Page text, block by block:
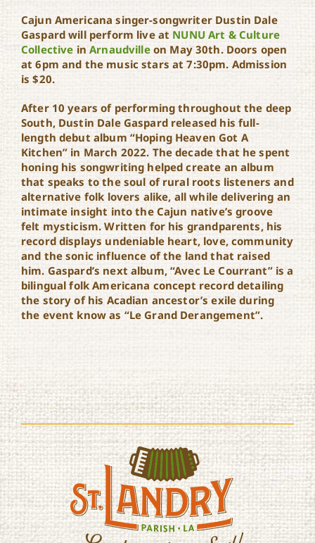
Dustin Dale Gaspard at
NUNU
Cajun Americana singer-songwriter Dustin Dale
Gaspard will perform live at NUNU Art & Culture
Collective inArnaudvilleon May 30th. Doors open
at 6pm and the music stars at 7:30pm. Admission
is $20.
After 10 years of performing throughout the deep
South, Dustin Dale Gaspard released his full-
length debut album “Hoping Heaven Got A
Kitchen” in March 2022. The decade that he spent
honing his songwriting helped create an album
that speaks to the soul of rural roots listeners and
alternative folk lovers alike, all while delivering an
intimate insight into the Cajun native’s groove
felt mysticism. Written for his grandparents, his
record displays undeniable heart, love, community
and the sonic influence of the land that raised
him. Gaspard’s next album, “Avec Le Courrant” is a
bilingual folk Americana concept record detailing
the story of his Acadian ancestor’s exile during
the event know as “Le Grand Derangement”.